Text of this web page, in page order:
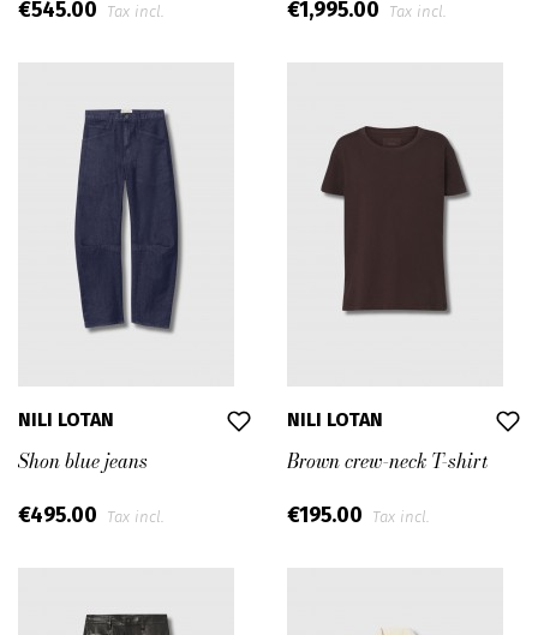
€545.00 Tax incl. €1,995.00 Tax incl.
NILI LOTAN
Shon blue jeans
€495.00 Tax incl.
NILI LOTAN
Brown crew-neck T-shirt
€195.00 Tax incl.